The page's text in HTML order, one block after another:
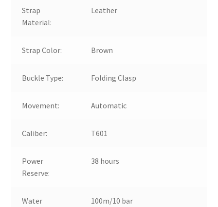
Strap
Material:
Leather
Strap Color: Brown
Buckle Type: Folding Clasp
Movement: Automatic
Caliber: T601
Power
Reserve:
38 hours
Water
100m/10 bar